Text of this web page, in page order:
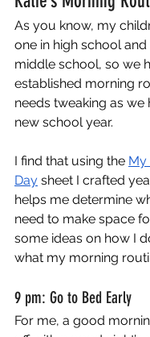
As you know, my
one in high school and
middle school, so we
established morning
needs tweaking as we
new school year.
I find that using the My
Day sheet I crafted
helps me determine
need to make space
some ideas on how I
what my morning
9 pm: Go to Bed Early
For me, a good